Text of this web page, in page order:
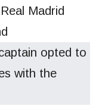
Madrid